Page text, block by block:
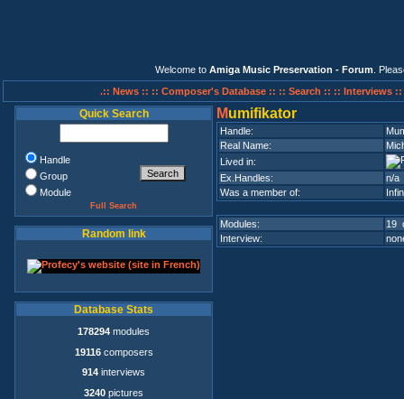
Welcome to Amiga Music Preservation - Forum .
.:: News :: :: Composer's Database :: :: Search :: :: Interviews ::
Quick Search
Handle
Group
Module
Full Search
Random link
Database Stats
178294 modules
19116composers
914 interviews
3240 pictures
Mumifikator
Handle:
Real Name:
Lived in:
Ex.Handles:
n/a
Was a member of:
Modules:
19
Interview: